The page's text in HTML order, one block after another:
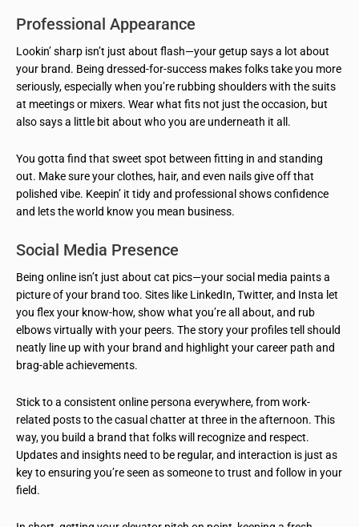
Professional Appearance
Lookin’ sharp isn’t just about flash—your getup says a lot about
your brand. Being dressed-for-success makes folks take you more
seriously, especially when you’re rubbing shoulders with the suits
at meetings or mixers. Wear what fits not just the occasion, but
also says a little bit about who you are underneath it all.
You gotta find that sweet spot between fitting in and standing
out. Make sure your clothes, hair, and even nails give off that
polished vibe. Keepin’ it tidy and professional shows confidence
and lets the world know you mean business.
Social Media Presence
Being online isn’t just about cat pics—your social media paints a
picture of your brand too. Sites like LinkedIn, Twitter, and Insta let
you flex your know-how, show what you’re all about, and rub
elbows virtually with your peers. The story your profiles tell should
neatly line up with your brand and highlight your career path and
brag-able achievements.
Stick to a consistent online persona everywhere, from work-
related posts to the casual chatter at three in the afternoon. This
way, you build a brand that folks will recognize and respect.
Updates and insights need to be regular, and interaction is just as
key to ensuring you’re seen as someone to trust and follow in your
field.